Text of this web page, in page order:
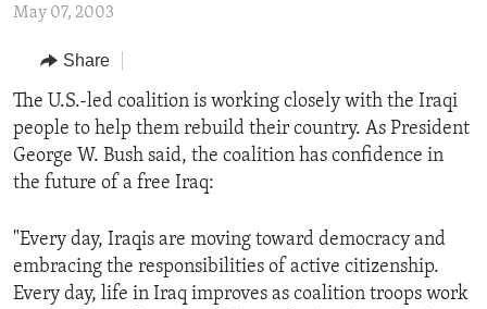
to
Navigation
Skip
to
Search
REGIONS
AFRICA
AMERICAS
ASIA
EUROPE
TOPICS
HUMAN RIGHTS
SECURITY AND DEFENSE
AID AND DEVELOPMENT
ECONOMY AND TRADE
ENVIRONMENT AND HEALTH
ARCHIVE
ABOUT US
May 07, 2003
Share
The U.S.-led coalition is working closely with the Iraqi
people to help them rebuild their country. As President
George W. Bush said, the coalition has confidence in
the future of a free Iraq:
"Every day, Iraqis are moving toward democracy and
embracing the responsibilities of active citizenship.
Every day, life in Iraq improves as coalition troops work